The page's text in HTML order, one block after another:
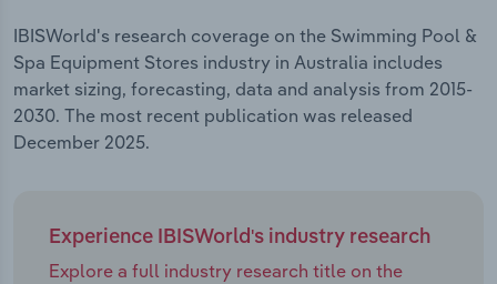
IBISWorld's research coverage on the Swimming Pool &
Spa Equipment Stores industry in Australia includes
market sizing, forecasting, data and analysis from 2015-
2030. The most recent publication was released
December 2025.
Experience IBISWorld's industry research
Explore a full industry research title on the